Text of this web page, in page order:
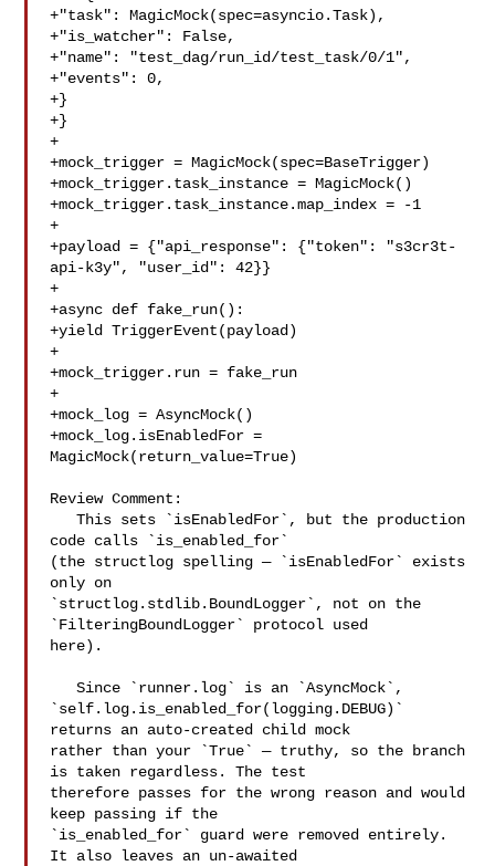
+"task": MagicMock(spec=asyncio.Task),
+"is_watcher": False,
+"name": "test_dag/run_id/test_task/0/1",
+"events": 0,
+}
+}
+
+mock_trigger = MagicMock(spec=BaseTrigger)
+mock_trigger.task_instance = MagicMock()
+mock_trigger.task_instance.map_index = -1
+
+payload = {"api_response": {"token": "s3cr3t-
api-k3y", "user_id": 42}}
+
+async def fake_run():
+yield TriggerEvent(payload)
+
+mock_trigger.run = fake_run
+
+mock_log = AsyncMock()
+mock_log.isEnabledFor =
MagicMock(return_value=True)
Review Comment:
   This sets `isEnabledFor`, but the production
code calls `is_enabled_for`
(the structlog spelling — `isEnabledFor` exists
only on
`structlog.stdlib.BoundLogger`, not on the
`FilteringBoundLogger` protocol used
here).
   Since `runner.log` is an `AsyncMock`,
`self.log.is_enabled_for(logging.DEBUG)`
returns an auto-created child mock
rather than your `True` — truthy, so the branch
is taken regardless. The test
therefore passes for the wrong reason and would
keep passing if the
`is_enabled_for` guard were removed entirely.
It also leaves an un-awaited